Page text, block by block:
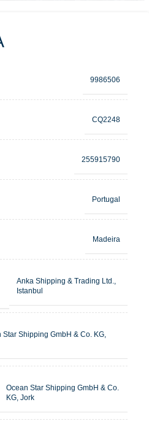
9986506
CQ2248
255915790
Portugal
Madeira
Anka Shipping & Trading Ltd.,
Istanbul
Star Shipping GmbH & Co. KG,
Ocean Star Shipping GmbH & Co.
KG, Jork